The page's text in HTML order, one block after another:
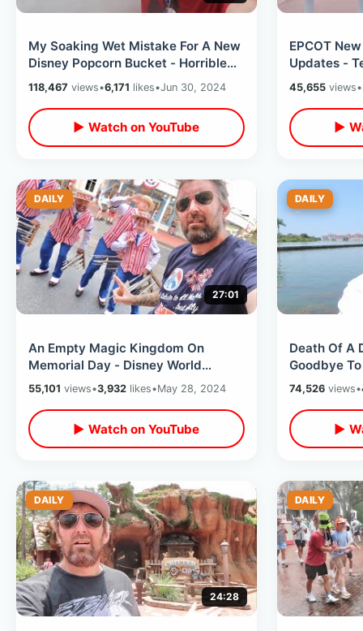
My Soaking Wet Mistake For A New
Disney Popcorn Bucket - Horrible
Florida Lightning Storm (BAD IDEA)
118,467 views•6,171 likes•Jun 30, 2024
▶ Watch on YouTube
EPCOT
Updates -
Portraits Of
Land
45,655views•
▶
DAILY
27:01
An Empty Magic Kingdom On
Memorial Day - Disney World
Honors America / Last Day Of
Flower & Garden
55,101 views•3,932 likes•May 28, 2024
▶ Watch on YouTube
DAILY
Death Of A
Goodbye
Classic
Kingdom
74,526views•
▶
DAILY
24:28
DAILY